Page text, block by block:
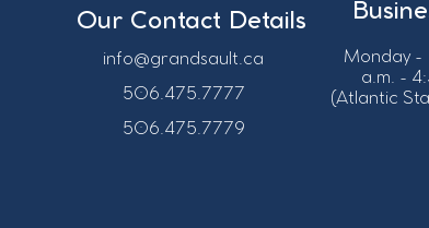
Our Contact Details
info@grandsault.ca
506.475.7777
506.475.7779
Monday -
a.m. -
(Atlantic